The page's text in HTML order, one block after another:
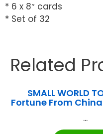
* 6 x 8″ cards
* Set of 32
Related
SMALL WORLD
Fortune From China
...